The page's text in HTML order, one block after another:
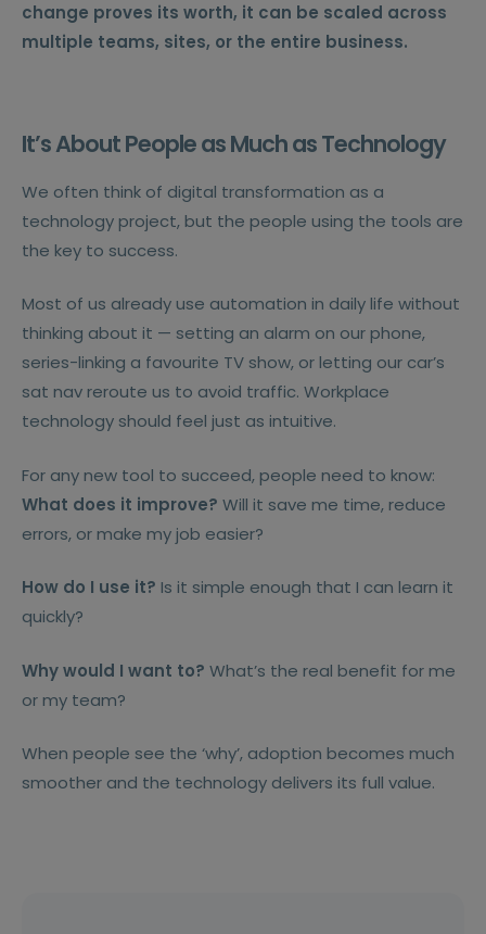
change proves its worth, it can be scaled across
multiple teams, sites, or the entire business.
It’s About People as Much as Technology
We often think of digital transformation as a
technology project, but the people using the tools are
the key to success.
Most of us already use automation in daily life without
thinking about it — setting an alarm on our phone,
series-linking a favourite TV show, or letting our car’s
sat nav reroute us to avoid traffic. Workplace
technology should feel just as intuitive.
For any new tool to succeed, people need to know:
What does it improve? Will it save me time, reduce
errors, or make my job easier?
How do I use it? Is it simple enough that I can learn it
quickly?
Why would I want to? What’s the real benefit for me
or my team?
When people see the ‘why’, adoption becomes much
smoother and the technology delivers its full value.